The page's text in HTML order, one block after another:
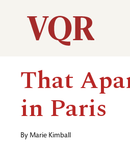
Utility
Main
navigation
That
in Paris
By Marie Kimball